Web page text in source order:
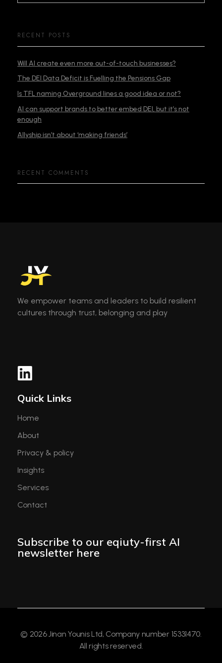
RECENT POSTS
Will AI create even more out-of-touch businesses?
The DEI Data Deficit is Fuelling the Pensions Gap
Is TFL naming Overground lines a good idea or not?
AI can support brands to better embed DEI, but it’s not
enough
Allyship isn’t about ‘making friends’
RECENT COMMENTS
We empower teams and leaders to build resilient
cultures through trust, belonging and play
Quick Links
Home
About
Privacy & policy
Insights
Services
Contact
Subscribe to our eqiuty-first AI
newsletter here
© 2026 Jinan Younis Ltd, Company number 15331470.
All rights reserved.